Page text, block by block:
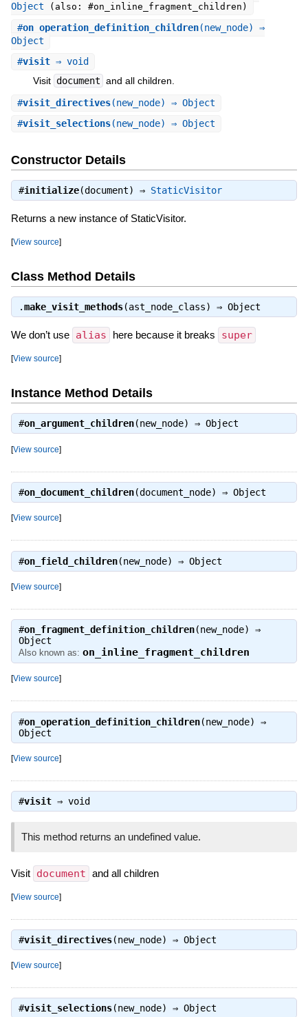
Object
(also: #on_inline_fragment_children)
#on_operation_definition_children(new_node) ⇒
Object
#visit⇒ void
Visit document and all children.
#visit_directives(new_node) ⇒ Object
#visit_selections(new_node) ⇒ Object
Constructor Details
#initialize(document) ⇒ StaticVisitor
Returns a new instance of StaticVisitor.
[View source]
Class Method Details
.make_visit_methods(ast_node_class) ⇒ Object
We don’t use alias here because it breaks super
[View source]
Instance Method Details
#on_argument_children(new_node) ⇒ Object
[View source]
#on_document_children(document_node) ⇒ Object
[View source]
#on_field_children(new_node) ⇒ Object
[View source]
#on_fragment_definition_children(new_node) ⇒
Object
Also known as: on_inline_fragment_children
[View source]
#on_operation_definition_children(new_node) ⇒
Object
[View source]
#visit⇒ void
This method returns an undefined value.
Visit document and all children
[View source]
#visit_directives(new_node) ⇒ Object
[View source]
#visit_selections(new_node) ⇒ Object